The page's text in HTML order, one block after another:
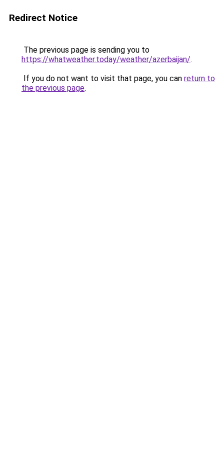
Redirect Notice
The previous page is sending you to
https://whatweather.today/weather/azerbaijan/.
If you do not want to visit that page, you can return to
the previous page.